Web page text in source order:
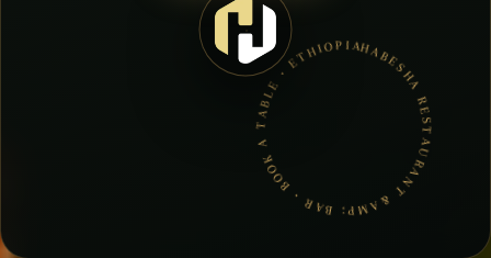
HABESHA RESTAURANT &AMP; BAR • BOOK A TABLE • ETHIOPIAN & ERITREAN CUISINE •